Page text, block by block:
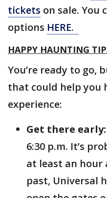
tickets on sale. You
options HERE.
HAPPY HAUNTING
You’re ready to go,
that could help you
experience:
Get there early:
6:30 p.m. It’s
at least an hour
past, Universal